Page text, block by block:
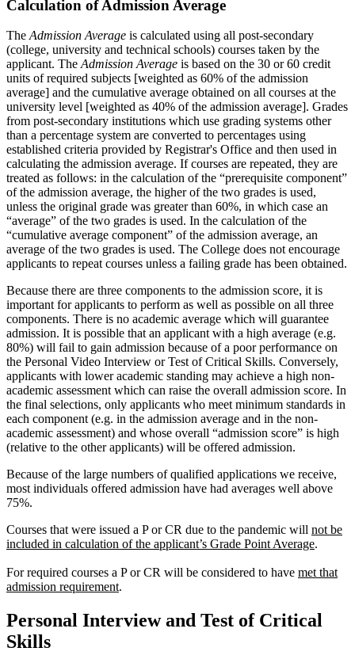
Calculation of Admission Average
The Admission Average is calculated using all post-secondary
(college, university and technical schools) courses taken by the
applicant. The Admission Average is based on the 30 or 60 credit
units of required subjects [weighted as 60% of the admission
average] and the cumulative average obtained on all courses at the
university level [weighted as 40% of the admission average]. Grades
from post-secondary institutions which use grading systems other
than a percentage system are converted to percentages using
established criteria provided by Registrar's Office and then used in
calculating the admission average. If courses are repeated, they are
treated as follows: in the calculation of the “prerequisite component”
of the admission average, the higher of the two grades is used,
unless the original grade was greater than 60%, in which case an
“average” of the two grades is used. In the calculation of the
“cumulative average component” of the admission average, an
average of the two grades is used. The College does not encourage
applicants to repeat courses unless a failing grade has been obtained.
Because there are three components to the admission score, it is
important for applicants to perform as well as possible on all three
components. There is no academic average which will guarantee
admission. It is possible that an applicant with a high average (e.g.
80%) will fail to gain admission because of a poor performance on
the Personal Video Interview or Test of Critical Skills. Conversely,
applicants with lower academic standing may achieve a high non-
academic assessment which can raise the overall admission score. In
the final selections, only applicants who meet minimum standards in
each component (e.g. in the admission average and in the non-
academic assessment) and whose overall “admission score” is high
(relative to the other applicants) will be offered admission.
Because of the large numbers of qualified applications we receive,
most individuals offered admission have had averages well above
75%.
Courses that were issued a P or CR due to the pandemic will not be
included in calculation of the applicant’s Grade Point Average.
For required courses a P or CR will be considered to have met that
admission requirement.
Personal Interview and Test of Critical
Skills